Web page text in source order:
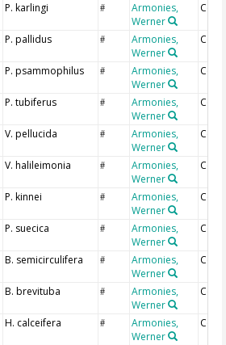
P. karlingi #
Armonies,
Werner
P. pallidus #
Armonies,
Werner
P. psammophilus #
Armonies,
Werner
P. tubiferus #
Armonies,
Werner
V. pellucida #
Armonies,
Werner
V. halileimonia #
Armonies,
Werner
P. kinnei #
Armonies,
Werner
P. suecica #
Armonies,
Werner
B. semicirculifera #
Armonies,
Werner
B. brevituba #
Armonies,
Werner
H. calceifera #
Armonies,
Werner